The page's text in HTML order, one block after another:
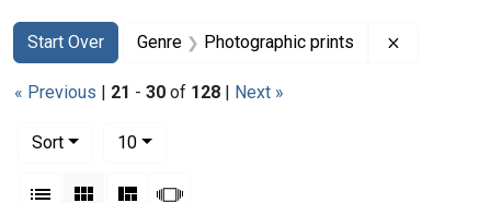
Search
Search Constraints
Start Over
You searched for:Genre Photographic prints
« Previous | 21 - 30 of 128 | Next »
Sort
10per page
List Gallery MasonrySlideshow